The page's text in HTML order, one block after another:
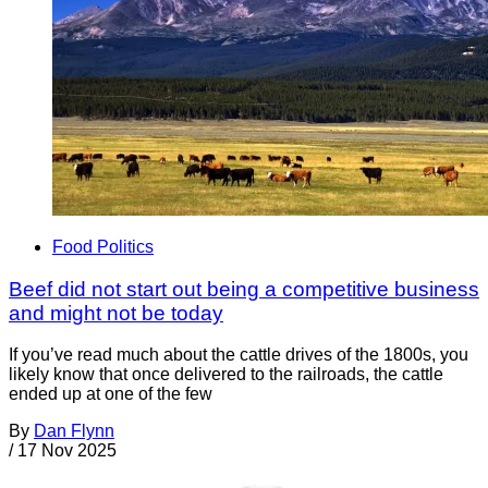
Food Politics
Beef did not start out being a competitive business
and might not be today
If you’ve read much about the cattle drives of the 1800s, you
likely know that once delivered to the railroads, the cattle
ended up at one of the few
By Dan Flynn
/ 17 Nov 2025